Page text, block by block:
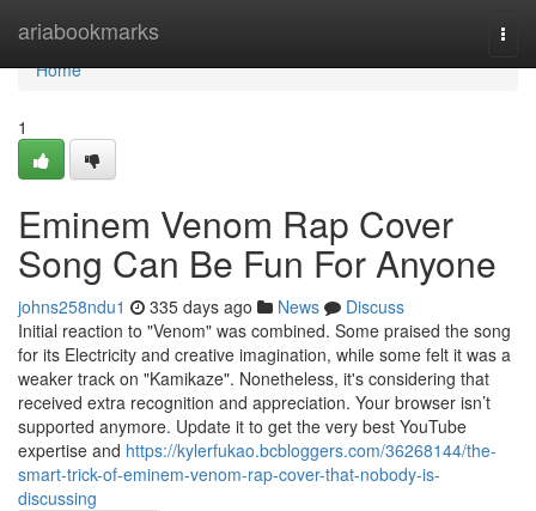
ariabookmarks
Home
Home
1
Eminem Venom Rap Cover
Song Can Be Fun For Anyone
johns258ndu1 335 days ago News
Discuss
Initial reaction to "Venom" was combined. Some praised the song
for its Electricity and creative imagination, while some felt it was a
weaker track on "Kamikaze". Nonetheless, it's considering that
received extra recognition and appreciation. Your browser isn’t
supported anymore. Update it to get the very best YouTube
expertise and https://kylerfukao.bcbloggers.com/36268144/the-
smart-trick-of-eminem-venom-rap-cover-that-nobody-is-
discussing